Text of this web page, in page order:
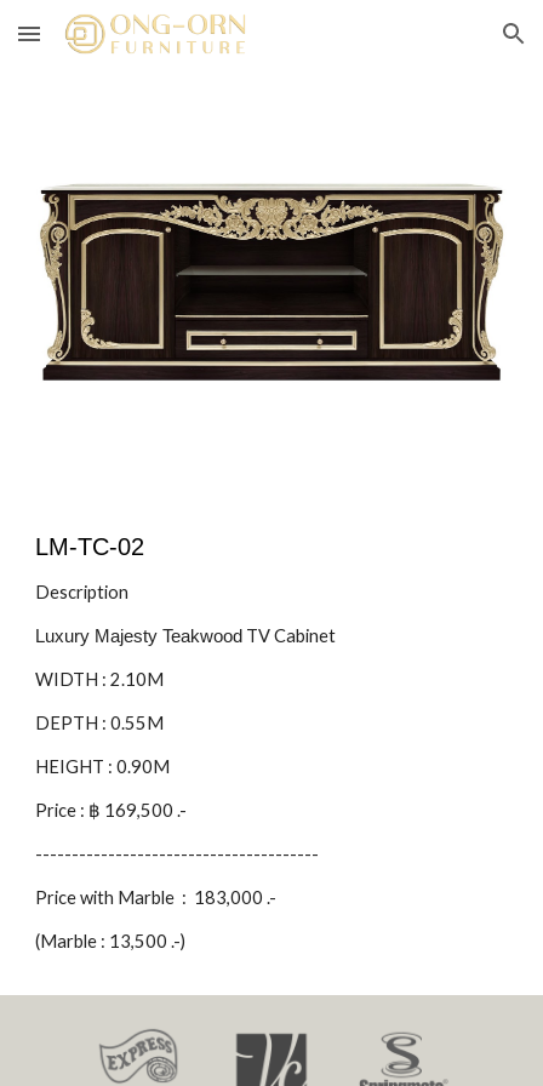
Skip to main content Skip to navigation
LM-TC-02
Description
Luxury Majesty Teakwood TV Cabinet
WIDTH : 2.10M
DEPTH : 0.55M
HEIGHT : 0.90M
Price : ฿ 169,500 .-
---------------------------------------
Price with Marble : 183,000.-
(Marble : 13,500 .-)